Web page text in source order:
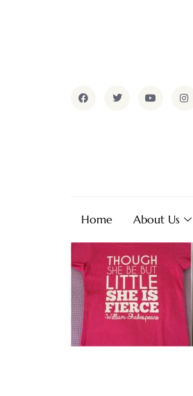
Home About Us